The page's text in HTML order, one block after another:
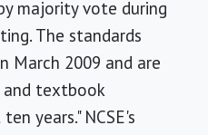
majority vote during
The standards
March 2009 and are
and textbook
years." NCSE's